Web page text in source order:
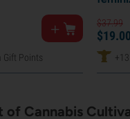
Gift Points
$37.99
$19.00
of Cannabis